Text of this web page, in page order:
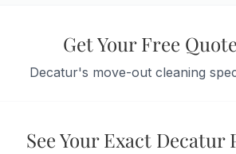
Get Your Free Quote
Decatur's move-out cleaning
See Your Exact Decatur